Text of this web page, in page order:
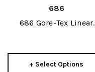
686
686 Gore-Tex Linear
+ Select Options